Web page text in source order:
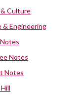
Culture
& Engineering
Notes
Notes